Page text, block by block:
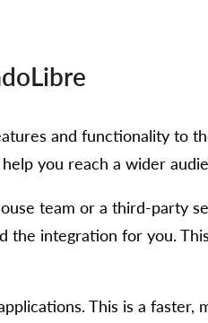
and functionality to
you reach a wider
team or a third-party
integration for you.
This is a faster,